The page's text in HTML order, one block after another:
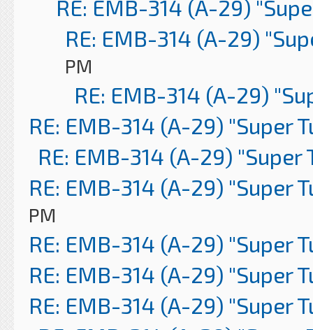
RE: EMB-314 (A-29)
RE: EMB-314 (A-29)
PM
RE: EMB-314 (A-29)
RE: EMB-314 (A-29) "Super
RE: EMB-314 (A-29) "Super
RE: EMB-314 (A-29) "Super
PM
RE: EMB-314 (A-29) "Super
RE: EMB-314 (A-29) "Super
RE: EMB-314 (A-29) "Super